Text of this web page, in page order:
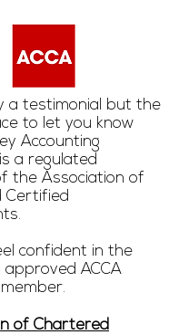
a testimonial but the
to let you know
Accounting
a regulated
the Association of
Certified
confident in the
ACCA
of Chartered